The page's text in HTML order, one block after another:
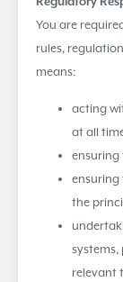
You are
rules,
means:
acting
at all
ensuring
ensuring
the
systems,
relevant